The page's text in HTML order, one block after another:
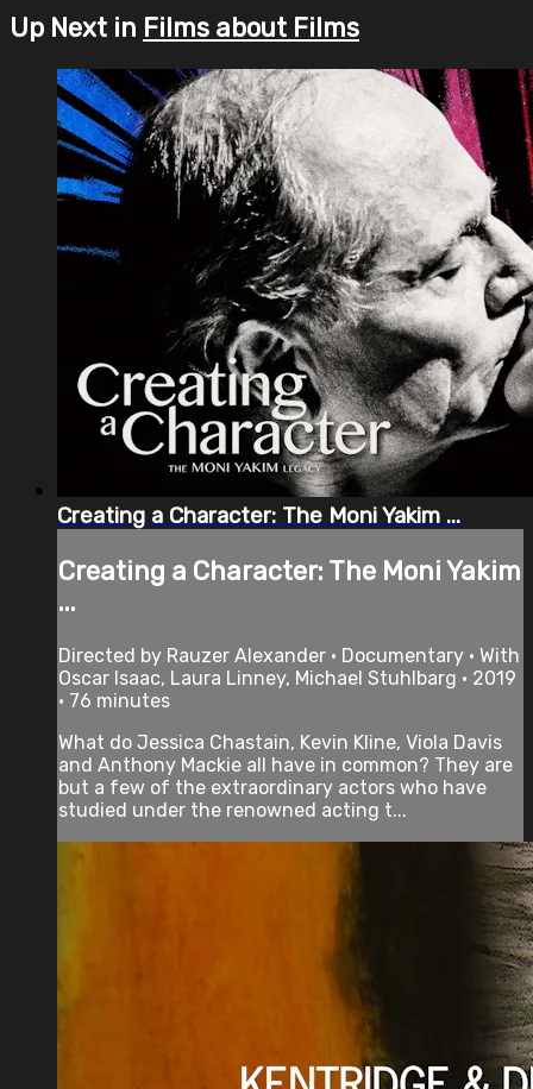
Up Next in Films about Films
Creating a Character: The Moni Yakim ...
Creating a Character: The Moni Yakim
...
Directed by Rauzer Alexander • Documentary • With
Oscar Isaac, Laura Linney, Michael Stuhlbarg • 2019
• 76 minutes
What do Jessica Chastain, Kevin Kline, Viola Davis
and Anthony Mackie all have in common? They are
but a few of the extraordinary actors who have
studied under the renowned acting t...